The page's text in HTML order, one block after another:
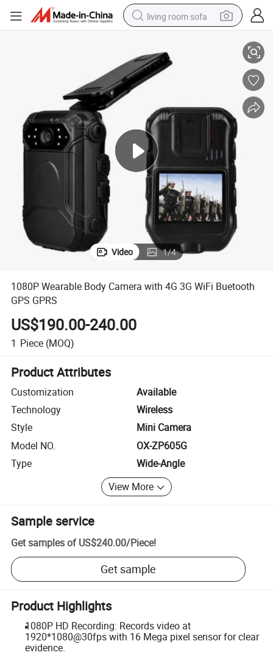
living room sofa
powder
human hair wig
farm tractor
shoulder bag
pullover hoody
Video 1/4
1080P Wearable Body Camera with 4G 3G WiFi Buetooth
GPS GPRS
US$190.00-240.00
1 Piece (MOQ)
Product Attributes
Customization
Available
Technology
Wireless
Style
Mini Camera
Model NO.
OX-ZP605G
Type
Wide-Angle
View More
Sample service
Get samples of US$240.00/Piece!
Get sample
Product Highlights
1080P HD Recording: Records video at
1920*1080@30fps with 16 Mega pixel sensor for clear
evidence.